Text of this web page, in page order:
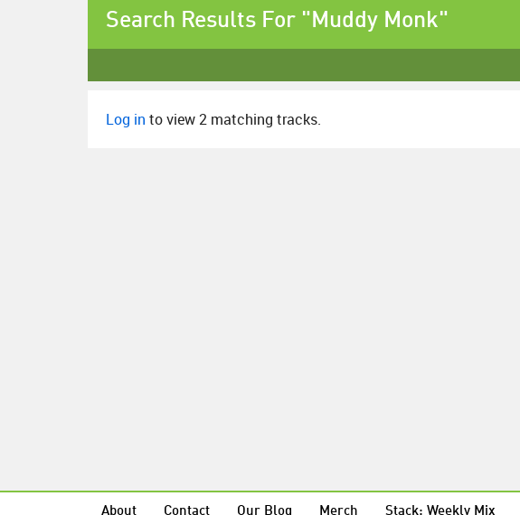
Search Results For "Muddy Monk"
Log in to view 2 matching tracks.
About Contact Our Blog Merch Stack: Weekly Mix